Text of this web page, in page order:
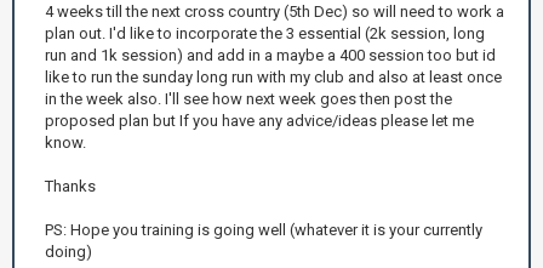
4 weeks till the next cross country (5th Dec) so will need to work a
plan out. I'd like to incorporate the 3 essential (2k session, long
run and 1k session) and add in a maybe a 400 session too but id
like to run the sunday long run with my club and also at least once
in the week also. I'll see how next week goes then post the
proposed plan but If you have any advice/ideas please let me
know.
Thanks
PS: Hope you training is going well (whatever it is your currently
doing)